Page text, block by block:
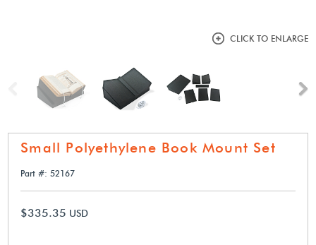
CLICK TO ENLARGE
Previous
Small Polyethylene Book Mount Set
Part #: 52167
$335.35 USD